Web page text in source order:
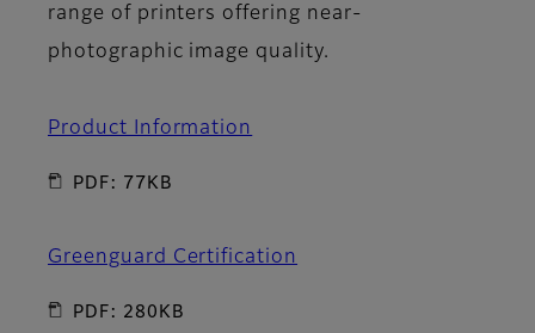
range of printers offering near-
photographic image quality.
Product Information
PDF: 77KB
Greenguard Certification
PDF: 280KB